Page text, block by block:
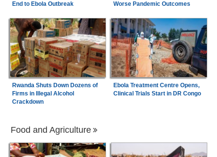
End to Ebola Outbreak
Worse Pandemic Outcomes
Rwanda Shuts Down Dozens of
Firms in Illegal Alcohol
Crackdown
Ebola Treatment Centre Opens,
Clinical Trials Start in DR Congo
Food and Agriculture